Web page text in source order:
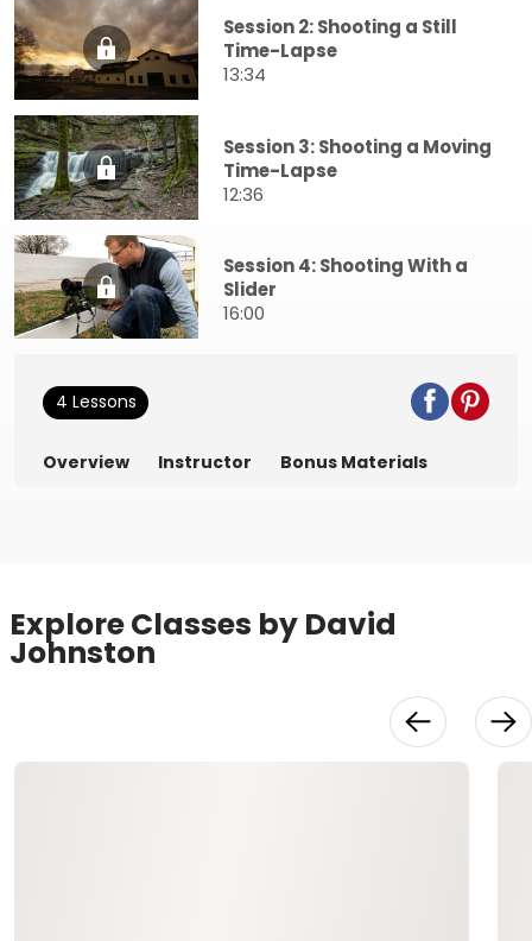
Session 2: Shooting a Still
Time-Lapse
13:34
Session 3: Shooting a Moving
Time-Lapse
12:36
Session 4: Shooting With a
Slider
16:00
4 Lessons
Overview Instructor Bonus Materials
Explore Classes by David
Johnston